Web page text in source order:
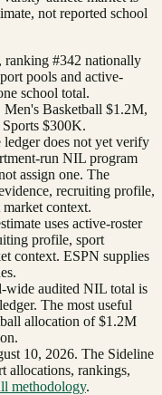
not reported school
, ranking #342 nationally
pools and active-
school total.
Men's Basketball $1.2M,
$300K.
ledger does not yet verify
run NIL program
assign one. The
recruiting profile,
context.
uses active-roster
profile, sport
context. ESPN supplies
wide audited NIL total is
The most useful
allocation of $1.2M
.
10, 2026. The Sideline
allocations, rankings,
methodology.